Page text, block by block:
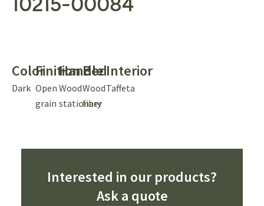
Color
Dark
Finition
Open
grain
Handle
Wood
stationary
Bed
Wood
fiber
Interior
Taffeta
Interested in our products?
Ask a quote